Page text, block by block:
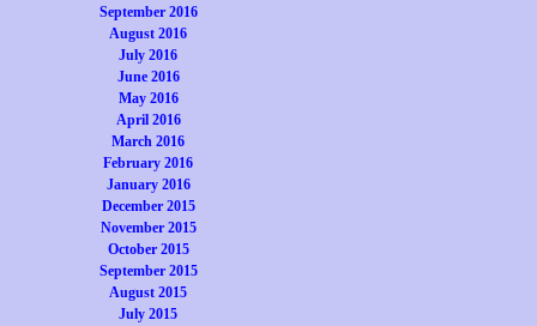
September 2016
August 2016
July 2016
June 2016
May 2016
April 2016
March 2016
February 2016
January 2016
December 2015
November 2015
October 2015
September 2015
August 2015
July 2015